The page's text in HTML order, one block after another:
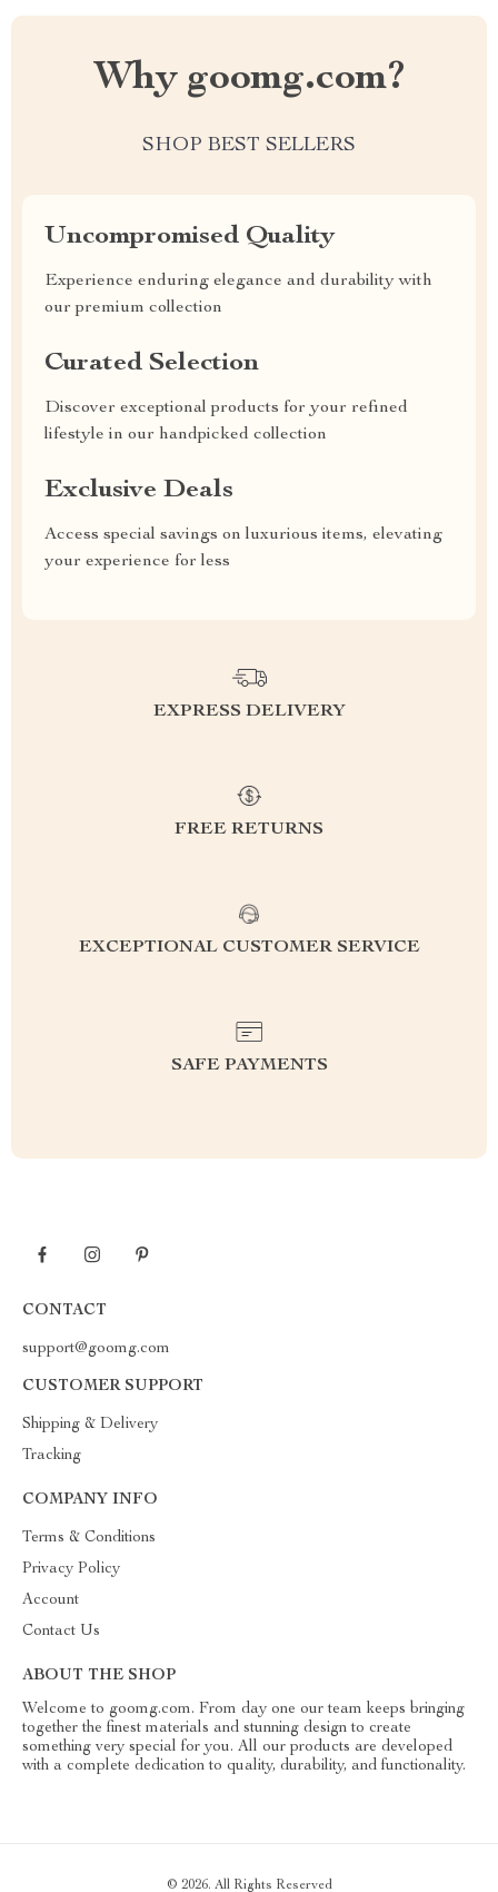
Why goomg.com?
SHOP BEST SELLERS
Uncompromised Quality
Experience enduring elegance and durability with
our premium collection
Curated Selection
Discover exceptional products for your refined
lifestyle in our handpicked collection
Exclusive Deals
Access special savings on luxurious items, elevating
your experience for less
EXPRESS DELIVERY
FREE RETURNS
EXCEPTIONAL CUSTOMER SERVICE
SAFE PAYMENTS
CONTACT
support@goomg.com
CUSTOMER SUPPORT
Shipping & Delivery
Tracking
COMPANY INFO
Terms & Conditions
Privacy Policy
Account
Contact Us
ABOUT THE SHOP
Welcome to goomg.com. From day one our team keeps bringing
together the finest materials and stunning design to create
something very special for you. All our products are developed
with a complete dedication to quality, durability, and functionality.
© 2026. All Rights Reserved